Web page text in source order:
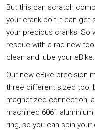
But this can scratch
your crank bolt it can get
your precious cranks!
rescue with a rad new
clean and lube your eBike.
Our new eBike precision
three different sized tool
magnetized connection,
machined 6061
ring, so you can spin